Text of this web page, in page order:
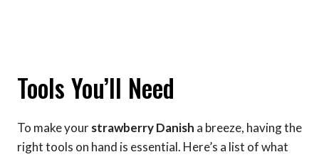
Tools You’ll Need
To make yourstrawberry Danish a breeze, having the
right tools on hand is essential. Here’s a list of what